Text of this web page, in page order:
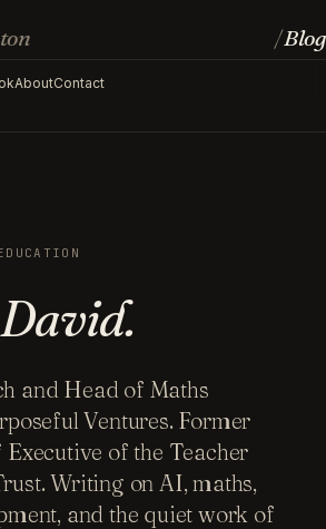
AboutContact
/Blog
David.
and Head of Maths
Ventures. Former
of the Teacher
Writing on AI, maths,
and the quiet work of